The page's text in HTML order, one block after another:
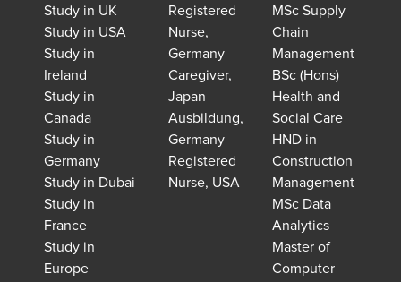
Study in UK
Study in USA
Study in
Ireland
Study in
Canada
Study in
Germany
Study in Dubai
Study in
France
Study in
Europe
Registered
Nurse,
Germany
Caregiver,
Japan
Ausbildung,
Germany
Registered
Nurse, USA
MSc Supply
Chain
Management
BSc (Hons)
Health and
Social Care
HND in
Construction
Management
MSc Data
Analytics
Master of
Computer